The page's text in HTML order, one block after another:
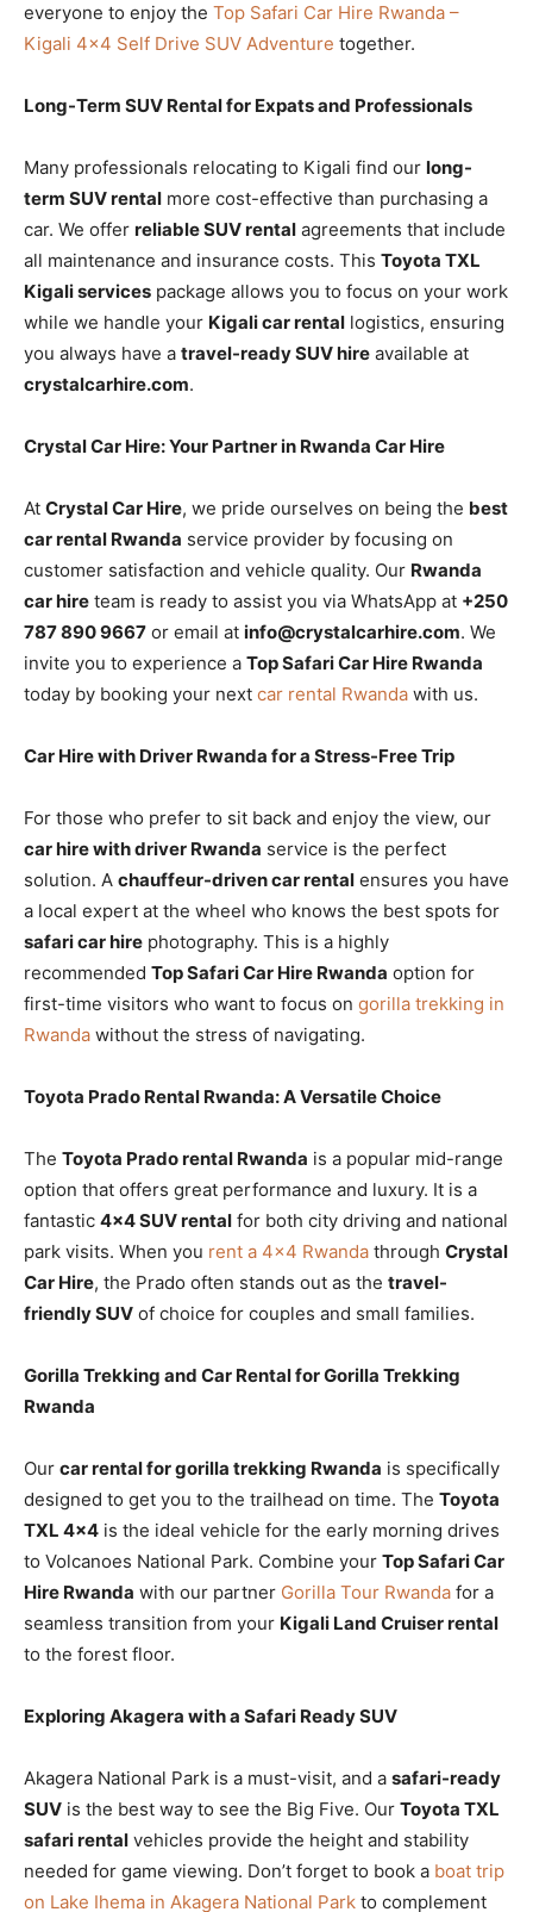
everyone to enjoy the Top Safari Car Hire Rwanda –
Kigali 4×4 Self Drive SUV Adventure together.
Long-Term SUV Rental for Expats and Professionals
Many professionals relocating to Kigali find our long-
term SUV rental more cost-effective than purchasing a
car. We offer reliable SUV rental agreements that include
all maintenance and insurance costs. This Toyota TXL
Kigali services package allows you to focus on your work
while we handle your Kigali car rental logistics, ensuring
you always have a travel-ready SUV hire available at
crystalcarhire.com.
Crystal Car Hire: Your Partner in Rwanda Car Hire
At Crystal Car Hire, we pride ourselves on being the best
car rental Rwanda service provider by focusing on
customer satisfaction and vehicle quality. Our Rwanda
car hire team is ready to assist you via WhatsApp at +250
787 890 9667 or email at info@crystalcarhire.com. We
invite you to experience a Top Safari Car Hire Rwanda
today by booking your next car rental Rwanda with us.
Car Hire with Driver Rwanda for a Stress-Free Trip
For those who prefer to sit back and enjoy the view, our
car hire with driver Rwanda service is the perfect
solution. A chauffeur-driven car rental ensures you have
a local expert at the wheel who knows the best spots for
safari car hire photography. This is a highly
recommended Top Safari Car Hire Rwanda option for
first-time visitors who want to focus on gorilla trekking in
Rwanda without the stress of navigating.
Toyota Prado Rental Rwanda: A Versatile Choice
The Toyota Prado rental Rwanda is a popular mid-range
option that offers great performance and luxury. It is a
fantastic 4×4 SUV rental for both city driving and national
park visits. When you rent a 4×4 Rwanda through Crystal
Car Hire, the Prado often stands out as the travel-
friendly SUV of choice for couples and small families.
Gorilla Trekking and Car Rental for Gorilla Trekking
Rwanda
Our car rental for gorilla trekking Rwanda is specifically
designed to get you to the trailhead on time. The Toyota
TXL 4×4 is the ideal vehicle for the early morning drives
to Volcanoes National Park. Combine your Top Safari Car
Hire Rwanda with our partner Gorilla Tour Rwanda for a
seamless transition from your Kigali Land Cruiser rental
to the forest floor.
Exploring Akagera with a Safari Ready SUV
Akagera National Park is a must-visit, and a safari-ready
SUV is the best way to see the Big Five. Our Toyota TXL
safari rental vehicles provide the height and stability
needed for game viewing. Don’t forget to book a boat trip
on Lake Ihema in Akagera National Park to complement